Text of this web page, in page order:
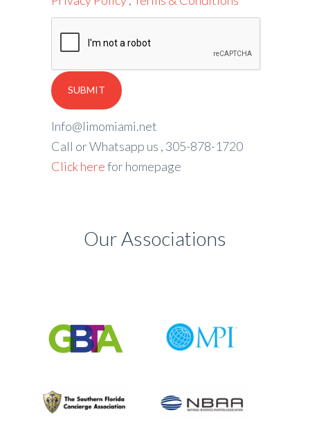
Info@limomiami.net
Call or Whatsapp us , 305-878-1720
Click herefor homepage
Our Associations